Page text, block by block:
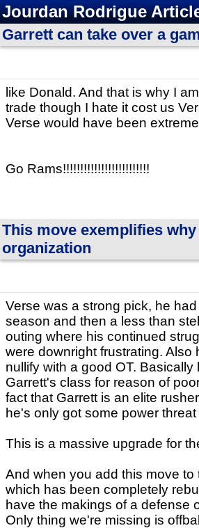
Jourdan Rodrigue
Garrett can take over a
like Donald. And that is why I
trade though I hate it cost us
Verse would have been
Go Rams!!!!!!!!!!!!!!!!!!!!!!!!!
This move exemplifies
organization
Verse was a strong pick, he
season and then a less than
outing where his continued
were downright frustrating. Also
nullify with a good OT. Basically
Garrett's class for reason of
fact that Garrett is an elite
he's only got some power threat
This is a massive upgrade for
And when you add this move to
which has been completely
have the makings of a defense
Only thing we're missing is